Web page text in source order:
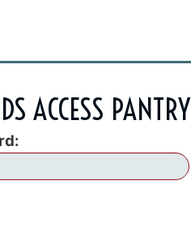
ACCESS PANTRY